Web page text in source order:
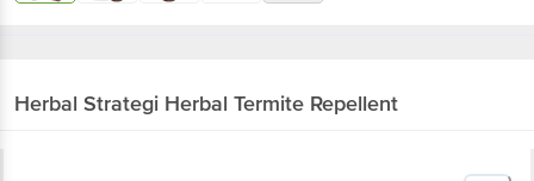
Herbal Strategi Herbal Termite Repellent